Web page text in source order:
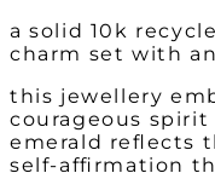
a solid 10k
charm set with
this jewellery
courageous
emerald reflects
self-affirmation